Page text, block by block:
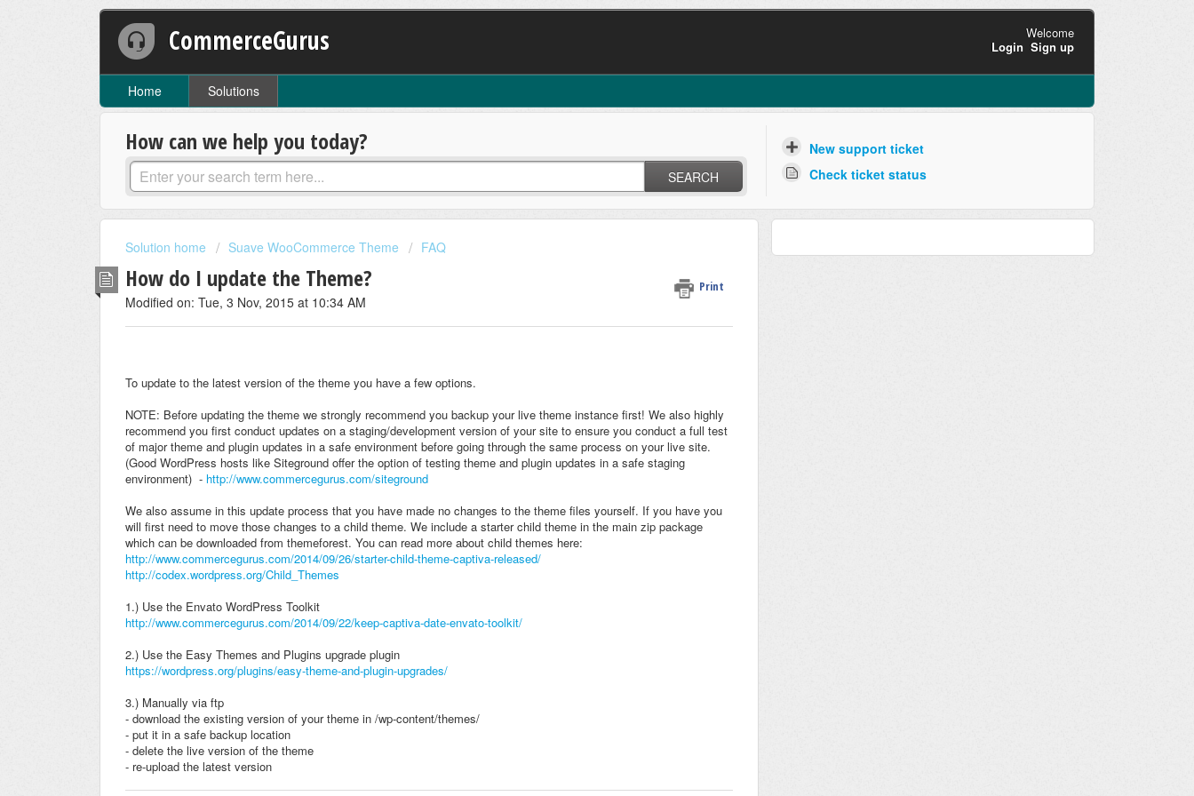
CommerceGurus
Welcome
Login Sign up
Home Solutions
How can we help you today?
SEARCH
New support ticket
Check ticket status
Solution home Suave WooCommerce Theme FAQ
How do I update the Theme? Print
Modified on: Tue, 3 Nov, 2015 at 10:34 AM
To update to the latest version of the theme you have a few options.
NOTE: Before updating the theme we strongly recommend you backup your live theme instance first! We also highly
recommend you first conduct updates on a staging/development version of your site to ensure you conduct a full test
of major theme and plugin updates in a safe environment before going through the same process on your live site.
(Good WordPress hosts like Siteground offer the option of testing theme and plugin updates in a safe staging
environment) - http://www.commercegurus.com/siteground
We also assume in this update process that you have made no changes to the theme files yourself. If you have you
will first need to move those changes to a child theme. We include a starter child theme in the main zip package
which can be downloaded from themeforest. You can read more about child themes here:
http://www.commercegurus.com/2014/09/26/starter-child-theme-captiva-released/
http://codex.wordpress.org/Child_Themes
1.) Use the Envato WordPress Toolkit
http://www.commercegurus.com/2014/09/22/keep-captiva-date-envato-toolkit/
2.) Use the Easy Themes and Plugins upgrade plugin
https://wordpress.org/plugins/easy-theme-and-plugin-upgrades/
3.) Manually via ftp
- download the existing version of your theme in /wp-content/themes/
- put it in a safe backup location
- delete the live version of the theme
- re-upload the latest version